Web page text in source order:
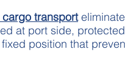
transport
at port side,
position that